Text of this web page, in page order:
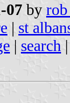
07 by rob
| st
| search